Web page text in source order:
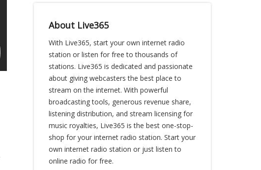
About Live365
With Live365, start your own internet radio
station or listen for free to thousands of
stations. Live365 is dedicated and passionate
about giving webcasters the best place to
stream on the internet. With powerful
broadcasting tools, generous revenue share,
listening distribution, and stream licensing for
music royalties, Live365 is the best one-stop-
shop for your internet radio station. Start your
own internet radio station or just listen to
online radio for free.